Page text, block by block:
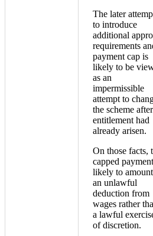
The later
to introduce
additional
requirements
payment cap is
likely to be
as an
impermissible
attempt to
the scheme after
entitlement had
already arisen.
On those facts,
capped
likely to
an unlawful
deduction from
wages rather
a lawful
of discretion.